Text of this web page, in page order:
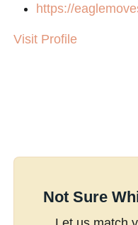
https://
Visit Profile
Not Sure